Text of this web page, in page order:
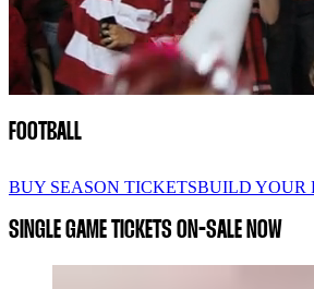
FOOTBALL
BUY SEASON TICKETSBUILD YOUR
SINGLE GAME TICKETS ON-SALE NOW